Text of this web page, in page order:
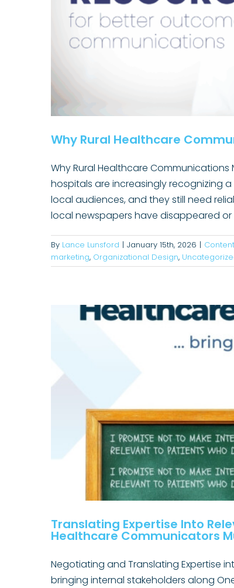
Why Rural Healthcare
Why Rural Healthcare Communications
hospitals are increasingly recognizing
local audiences, and they still need
local newspapers have disappeared
By Lance Lunsford | January 15th, 2026 |
marketing, Organizational Design,
Translating Expertise
Translating Expertise Into
Healthcare Communicators
Negotiating and Translating Expertise
bringing internal stakeholders along